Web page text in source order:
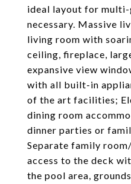
ideal layout for
necessary. Massive
living room with
ceiling, fireplace,
expansive view
with all built-in
of the art facilities;
dining room
dinner parties or
Separate family
access to the deck
the pool area,